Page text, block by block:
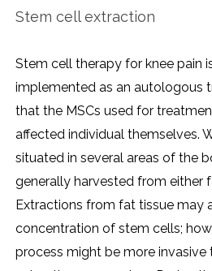
Stem cell extraction
Stem cell therapy for knee pain
implemented as an autologous
that the MSCs used for
affected individual themselves.
situated in several areas of the
generally harvested from either
Extractions from fat tissue may
concentration of stem cells;
process might be more invasive